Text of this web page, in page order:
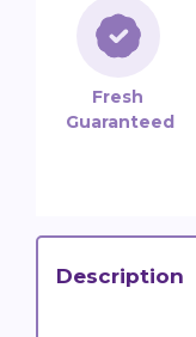
Description
Fresh
Guaranteed